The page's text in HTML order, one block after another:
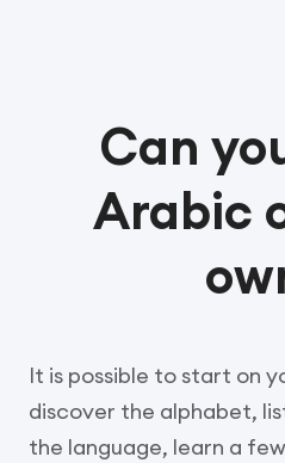
Can
Arabic
It is possible to start on
discover the alphabet,
the language, learn a